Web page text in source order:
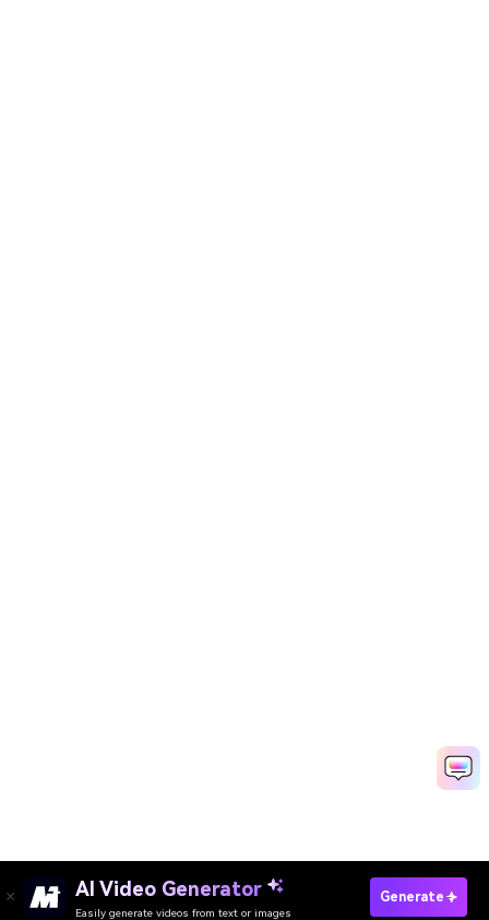
AI Video Generator
Easily generate videos from text or images
Generate
Create Your King Nasir AI Dance Now →